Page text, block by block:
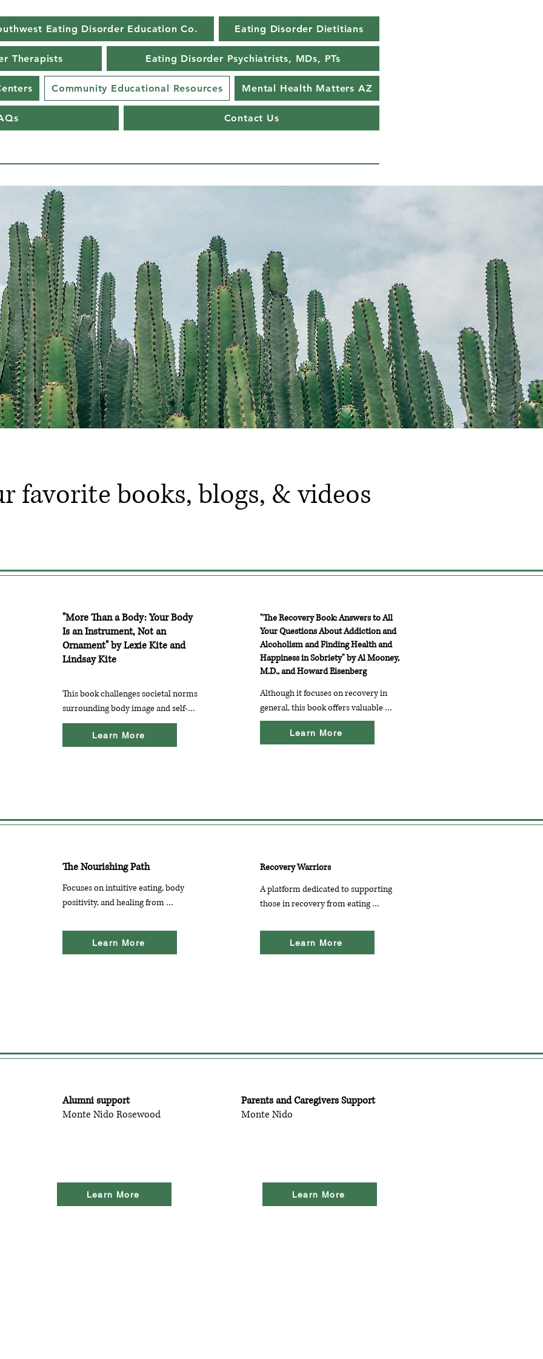
Eating Disorder Education Co. Eating Disorder Dietitians
Therapists Eating Disorder Psychiatrists, MDs, PTs
Community Educational Resources Mental Health Matters AZ
Contact Us
favorite books, blogs, & videos
"More Than a Body: Your Body
Is an Instrument, Not an
Ornament" by Lexie Kite and
Lindsay Kite
This book challenges societal norms
surrounding body image and self-
worth. The authors provide
strategies for cultivating a positive
Learn More
"The Recovery Book: Answers to All
Your Questions About Addiction and
Alcoholism and Finding Health and
Happiness in Sobriety" by Al Mooney,
M.D., and Howard Eisenberg
Although it focuses on recovery in
general, this book offers valuable
insights into the recovery process,
including coping strategies and
Learn More
The Nourishing Path
Focuses on intuitive eating, body
positivity, and healing from
resources, personal stories, and
practical advice for those on their
Learn More
Recovery Warriors
A platform dedicated to supporting
those in recovery from eating
podcasts, and a community forum
for sharing experiences and
Learn More
Alumni support
Monte Nido Rosewood
Learn More
Parents and Caregivers Support
Monte Nido
Learn More